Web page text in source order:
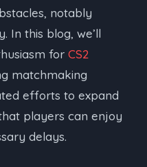
notably
In this blog, we’ll
for CS2
matchmaking
efforts to expand
players can enjoy
delays.